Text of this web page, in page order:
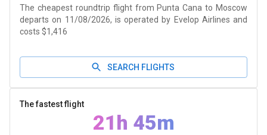
The cheapest roundtrip flight from Punta Cana to Moscow
departs on 11/08/2026, is operated by Evelop Airlines and
costs $1,416
SEARCH FLIGHTS
The fastest flight
21h 45m